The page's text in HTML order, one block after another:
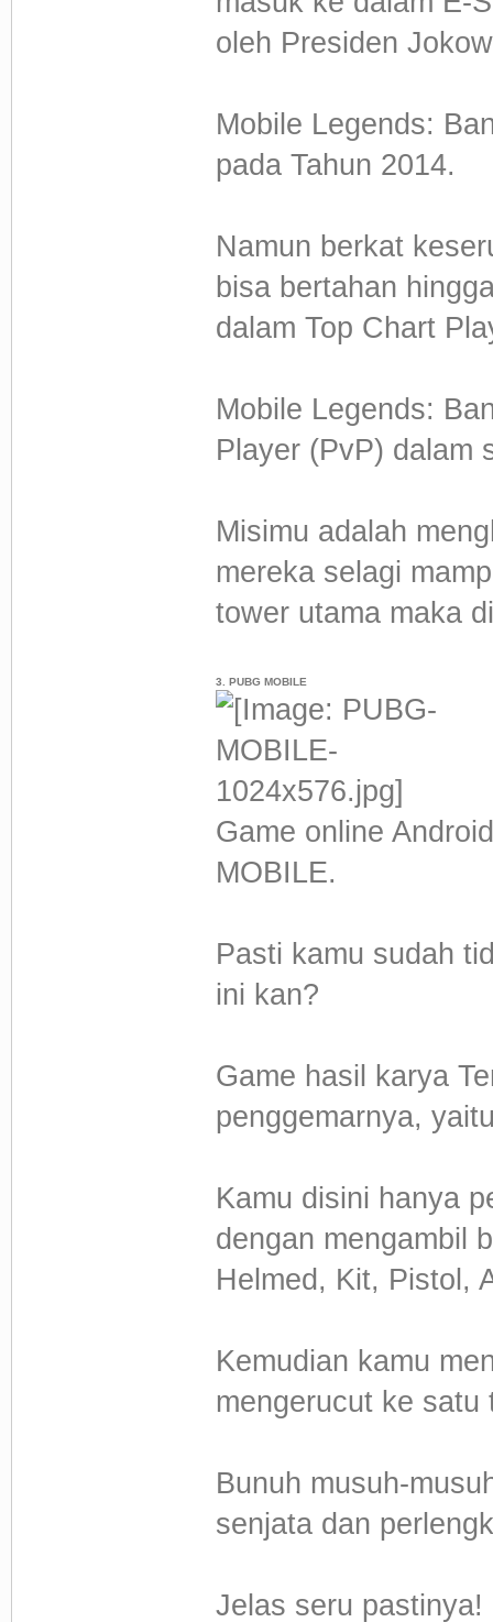
oleh Presiden
Mobile Legends:
pada Tahun 2014.
Namun berkat
bisa bertahan
dalam Top Chart
Mobile Legends:
Player (PvP) dalam
Misimu adalah
mereka selagi
tower utama maka
3. PUBG MOBILE
Game online
MOBILE.
Pasti kamu sudah
ini kan?
Game hasil karya
penggemarnya,
Kamu disini hanya
dengan mengambil
Helmed, Kit, Pistol,
Kemudian kamu
mengerucut ke satu
Bunuh musuh-
senjata dan
Jelas seru